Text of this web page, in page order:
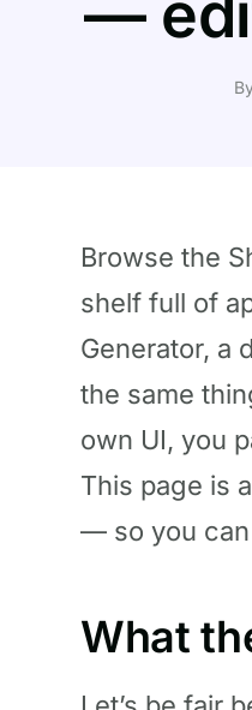
Browse the
shelf full of
Generator, a
the same
own UI, you
This page is
— so you can
What